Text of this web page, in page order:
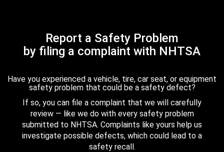
Report a Safety Problem
by filing a complaint with NHTSA
Have you experienced a vehicle, tire, car seat, or equipment
safety problem that could be a safety defect?
If so, you can file a complaint that we will carefully
review — like we do with every safety problem
submitted to NHTSA. Complaints like yours help us
investigate possible defects, which could lead to a
safety recall.